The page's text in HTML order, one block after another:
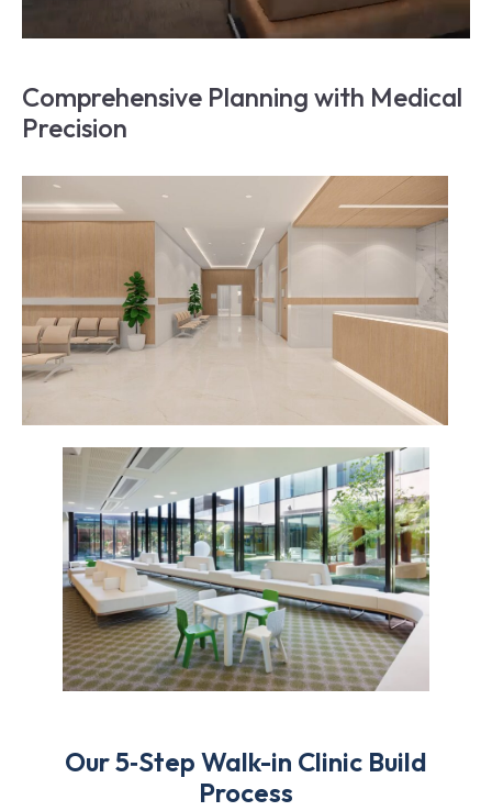
Comprehensive Planning with Medical
Precision
Our 5‑Step Walk-in Clinic Build
Process